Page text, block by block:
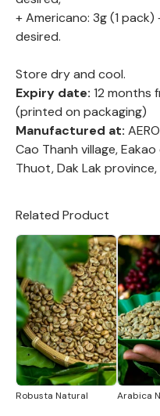
+ Americano: 3g (1
desired.
Store dry and cool.
Expiry date: 12 months
(printed on packaging)
Manufactured at:
Cao Thanh village,
Thuot, Dak Lak
Related Product
Robusta Natural Arabica